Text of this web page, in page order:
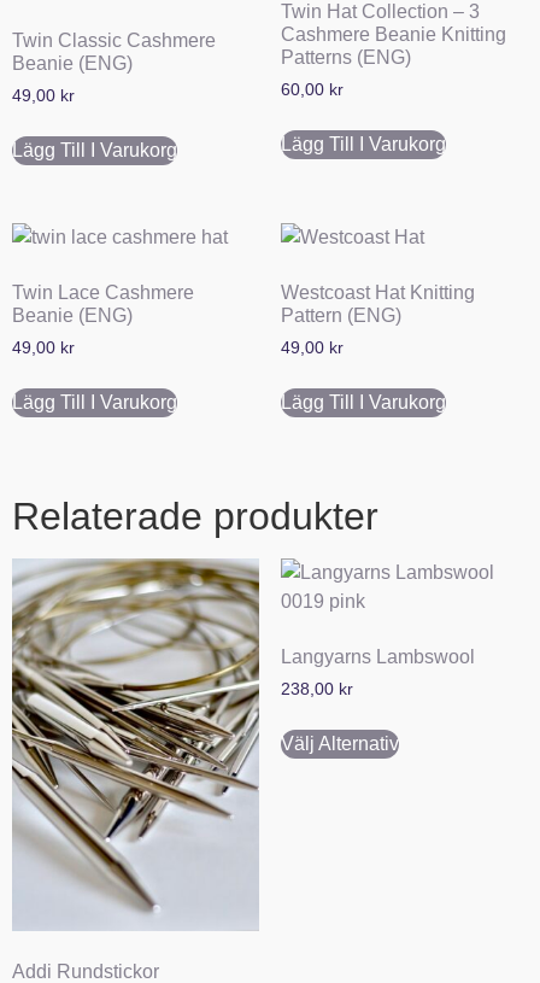
Twin Classic Cashmere
Beanie (ENG)
49,00 kr
Lägg Till I Varukorg
Twin Hat Collection – 3
Cashmere Beanie Knitting
Patterns (ENG)
60,00 kr
Lägg Till I Varukorg
Twin Lace Cashmere
Beanie (ENG)
49,00 kr
Lägg Till I Varukorg
Westcoast Hat Knitting
Pattern (ENG)
49,00 kr
Lägg Till I Varukorg
Relaterade produkter
Addi Rundstickor
Langyarns Lambswool
238,00 kr
Välj Alternativ